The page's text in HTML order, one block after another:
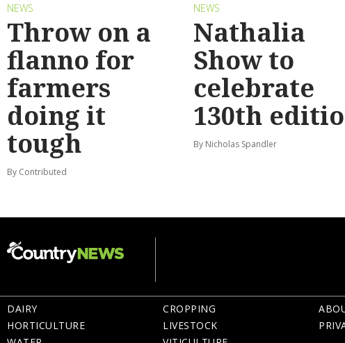
NEWS
Throw on a
flanno for
farmers
doing it
tough
By Contributed
NEWS
Nathalia
Show to
celebrate
130th
By Nicholas Spandler
DAIRY
HORTICULTURE
CROPPING
LIVESTOCK